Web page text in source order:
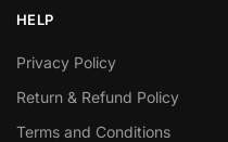
HELP
Privacy Policy
Return & Refund Policy
Terms and Conditions